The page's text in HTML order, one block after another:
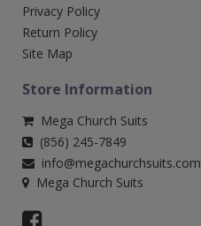
Privacy Policy
Return Policy
Site Map
Store Information
Mega Church Suits
(856) 245-7849
info@megachurchsuits.com
Mega Church Suits